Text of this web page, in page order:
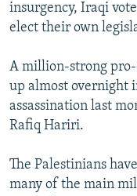
insurgency, Iraqi
elect their own
A million-strong pro-
up almost overnight
assassination last
Rafiq Hariri.
The Palestinians
many of the main